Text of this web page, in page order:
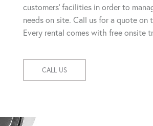
customers' facilities in order to
needs on site. Call us for a quote on
Every rental comes with free onsite
CALL US